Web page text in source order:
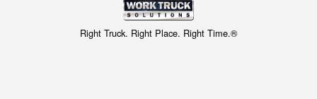
Right Truck. Right Place. Right Time.®